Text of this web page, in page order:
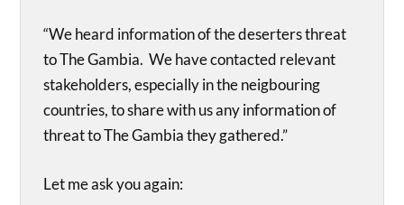
“We heard information of the deserters threat
to The Gambia. We have contacted relevant
stakeholders, especially in the neigbouring
countries, to share with us any information of
threat to The Gambia they gathered.”
Let me ask you again: